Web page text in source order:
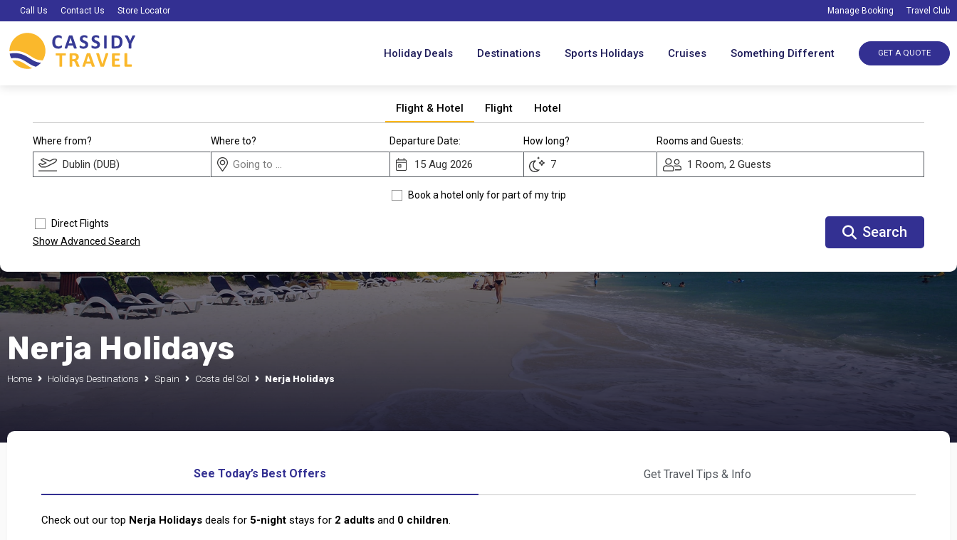
Call Us Contact Us Store Locator Manage Booking Travel Club
Holiday Deals Destinations Sports Holidays Cruises Something Different GET A QUOTE
Flight & Hotel Flight Hotel
Where from? Where to? Departure Date: How long?
Book a hotel only for part of my trip
Rooms and Guests:
1 Room, 2 Guests
Direct Flights
Show Advanced Search
Search
Nerja Holidays
Home Holidays Destinations Spain Costa del Sol Nerja Holidays
See Today’s Best Offers Get Travel Tips & Info
Check out our top Nerja Holidays deals for 5-night stays for 2 adults and 0 children.